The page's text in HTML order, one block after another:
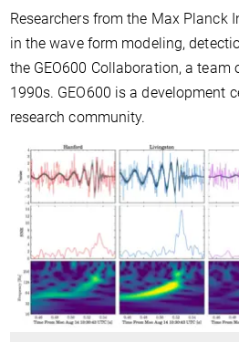
Researchers from the Max
in the wave form modeling,
the GEO600 Collaboration, a
1990s. GEO600 is a development
research community.